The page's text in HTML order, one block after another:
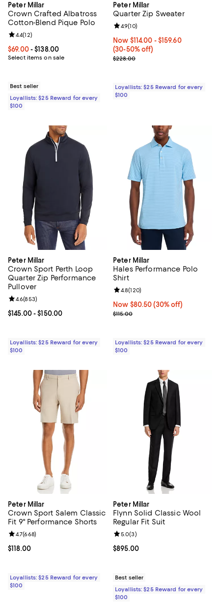
Peter Millar
Crown Crafted Albatross
Cotton-Blend Pique Polo
Current price From $69.00 to $138.00; ;
$69.00- $138.00
Select items on sale
Review rating: 4.4 out of 5; 12 reviews;
4.4(12)
Best seller
Loyallists: $25 Reward for every
$100
Peter Millar
Quarter Zip Sweater
Now From $114.00 to $159.60;
Now $114.00 - $159.60
(30-50% off)
Previous price $228.00
$228.00
Review rating: 4.9 out of 5; 10
4.9(10)
Loyallists: $25 Reward for every
$100
Peter Millar
Crown Sport Perth Loop
Quarter Zip Performance
Pullover
Current price From $145.00 to $150.00; ;
$145.00- $150.00
Review rating: 4.6 out of 5; 853 reviews;
4.6(853)
Loyallists: $25 Reward for every
$100
Peter Millar
Hales Performance Polo
Shirt
Now $80.50; 30% off;
Now $80.50 (30% off)
Previous price $115.00
$115.00
Review rating: 4.8 out of 5; 120
4.8(120)
Loyallists: $25 Reward for every
$100
Peter Millar
Crown Sport Salem Classic
Fit 9" Performance Shorts
Current price $118.00; ;
$118.00
Review rating: 4.7 out of 5; 668 reviews;
4.7(668)
Loyallists: $25 Reward for every
$100
Peter Millar
Flynn Solid Classic Wool
Regular Fit Suit
Current price $895.00; ;
$895.00
Review rating: 5.0 out of 5; 3
5.0(3)
Best seller
Loyallists: $25 Reward for every
$100